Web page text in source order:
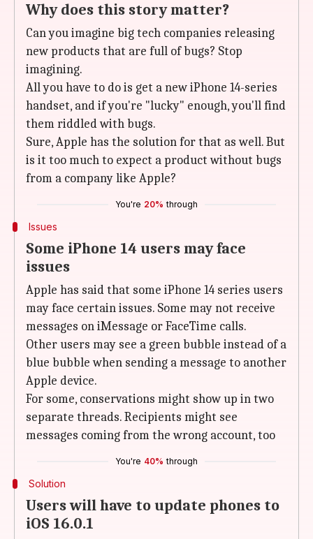
Why does this story matter?
Can you imagine big tech companies releasing
new products that are full of bugs? Stop
imagining.
All you have to do is get a new iPhone 14-series
handset, and if you're "lucky" enough, you'll find
them riddled with bugs.
Sure, Apple has the solution for that as well. But
is it too much to expect a product without bugs
from a company like Apple?
You're 20% through
Issues
Some iPhone 14 users may face
issues
Apple has said that some iPhone 14 series users
may face certain issues. Some may not receive
messages on iMessage or FaceTime calls.
Other users may see a green bubble instead of a
blue bubble when sending a message to another
Apple device.
For some, conservations might show up in two
separate threads. Recipients might see
messages coming from the wrong account, too
You're 40% through
Solution
Users will have to update phones to
iOS 16.0.1